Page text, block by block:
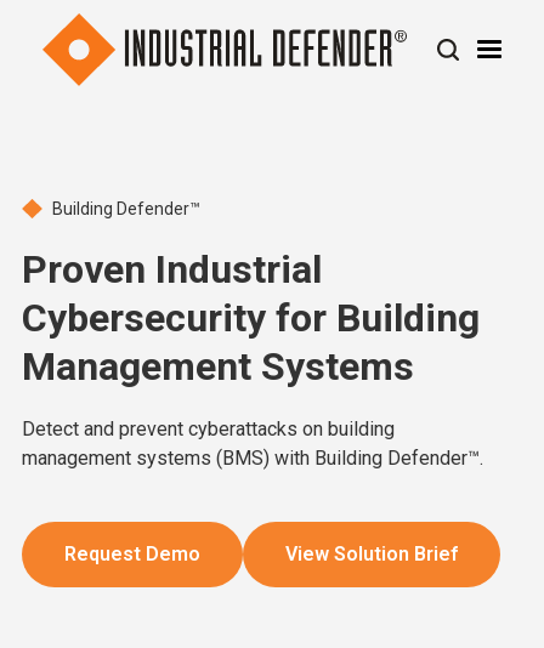
Building Defender™
Proven Industrial
Cybersecurity for Building
Management Systems
Detect and prevent cyberattacks on building
management systems (BMS) with Building Defender™.
Request Demo View Solution Brief